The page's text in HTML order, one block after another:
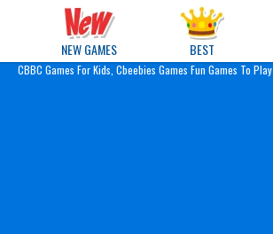
NEW GAMES BEST
CBBC Games For Kids, Cbeebies Games Fun Games To Play